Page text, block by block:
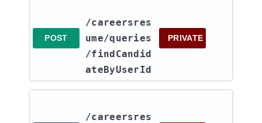
POST
/careersres
ume​/queries​
/findCandid
ateByUserId
PRIVATE
/careersres